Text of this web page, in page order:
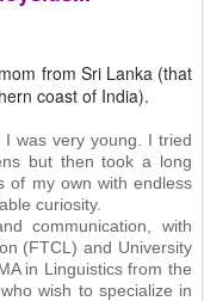
from Sri Lanka (that
coast of India).
was very young. I tried
but then took a long
of my own with endless
curiosity.
communication, with
(FTCL) and University
in Linguistics from the
wish to specialize in